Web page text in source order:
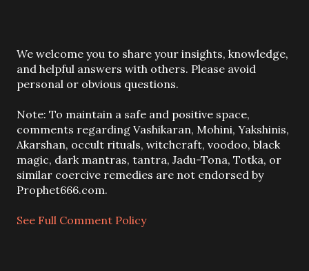
P
o
s
a
C
o
m
m
e
t
We welcome you to share your insights, knowledge,
and helpful answers with others. Please avoid
personal or obvious questions.
Note: To maintain a safe and positive space,
comments regarding Vashikaran, Mohini, Yakshinis,
Akarshan, occult rituals, witchcraft, voodoo, black
magic, dark mantras, tantra, Jadu-Tona, Totka, or
similar coercive remedies are not endorsed by
Prophet666.com.
See Full Comment Policy